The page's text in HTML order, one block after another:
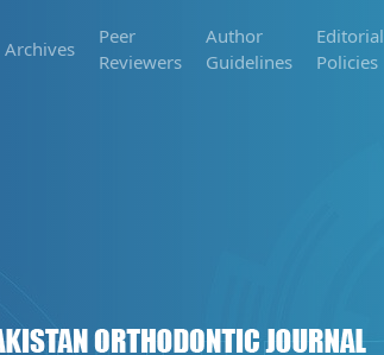
Archives
Peer
Reviewers
Author
Guidelines
Editorial
Policies